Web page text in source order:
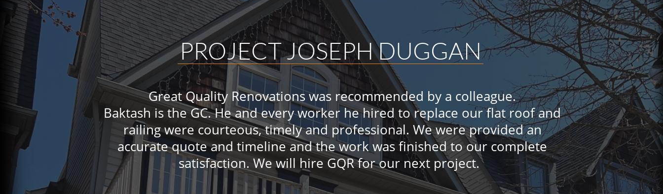
PROJECT JOSEPH DUGGAN
Great Quality Renovations was recommended by a colleague.
Baktash is the GC. He and every worker he hired to replace our flat roof and
railing were courteous, timely and professional. We were provided an
accurate quote and timeline and the work was finished to our complete
satisfaction. We will hire GQR for our next project.